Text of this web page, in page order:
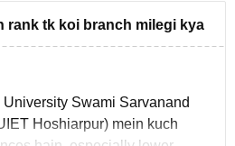
rank tk koi branch milegi kya
Swami Sarvanand
Hoshiarpur) mein kuch